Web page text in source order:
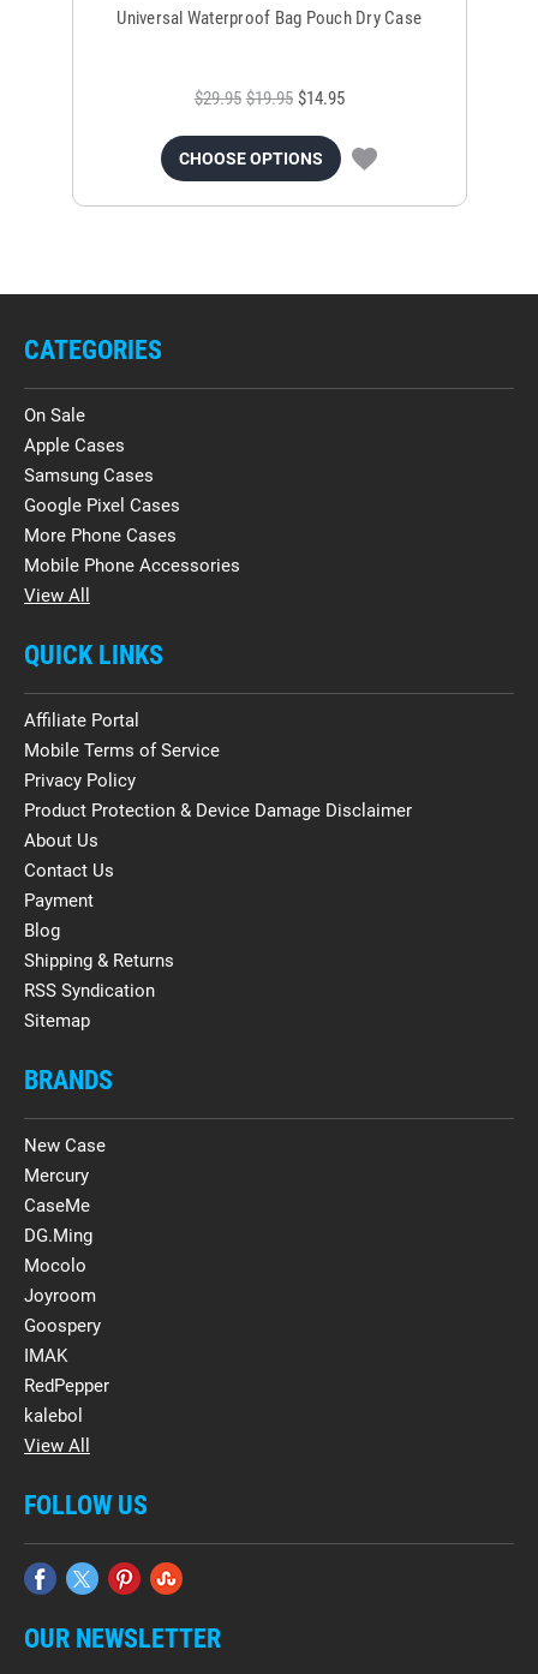
Universal Waterproof Bag Pouch Dry Case
$29.95 $19.95 $14.95
CHOOSE OPTIONS
CATEGORIES
On Sale
Apple Cases
Samsung Cases
Google Pixel Cases
More Phone Cases
Mobile Phone Accessories
View All
QUICK LINKS
Affiliate Portal
Mobile Terms of Service
Privacy Policy
Product Protection & Device Damage Disclaimer
About Us
Contact Us
Payment
Blog
Shipping & Returns
RSS Syndication
Sitemap
BRANDS
New Case
Mercury
CaseMe
DG.Ming
Mocolo
Joyroom
Goospery
IMAK
RedPepper
kalebol
View All
FOLLOW US
OUR NEWSLETTER